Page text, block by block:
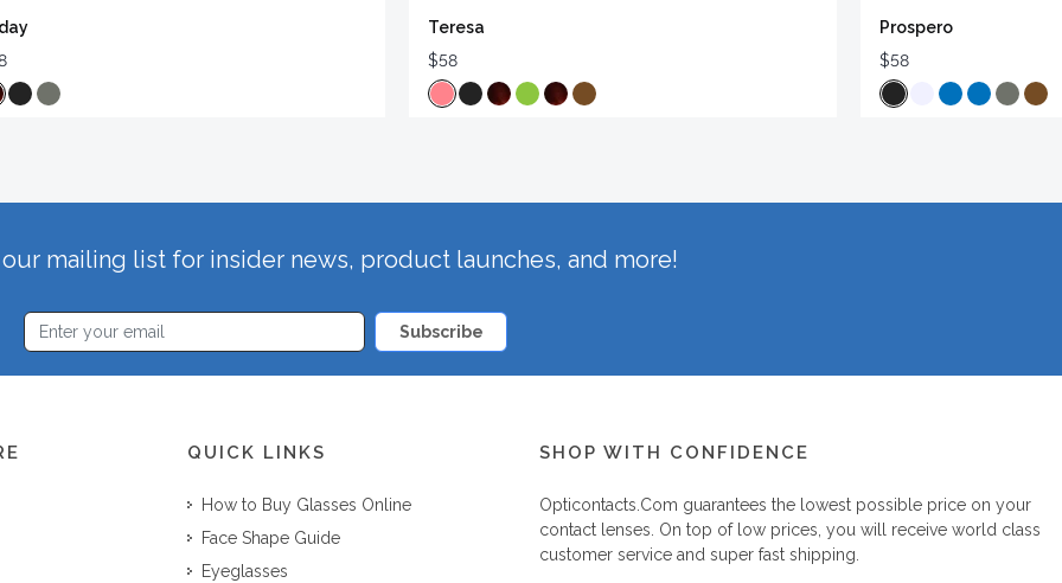
Teresa
$58
Prospero
$58
mailing list for insider news, product launches, and more!
Subscribe
QUICK LINKS
How to Buy Glasses Online
Face Shape Guide
Eyeglasses
SHOP WITH CONFIDENCE
Opticontacts.com guarantees the lowest possible price on your
contact lenses. On top of low prices, you will receive world class
customer service and super fast shipping.